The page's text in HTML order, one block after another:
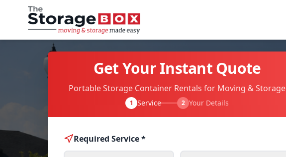
Get Your Instant Quote
Portable Storage Container Rentals for Moving & Storage
1 Service 2 Your Details
Required Service *